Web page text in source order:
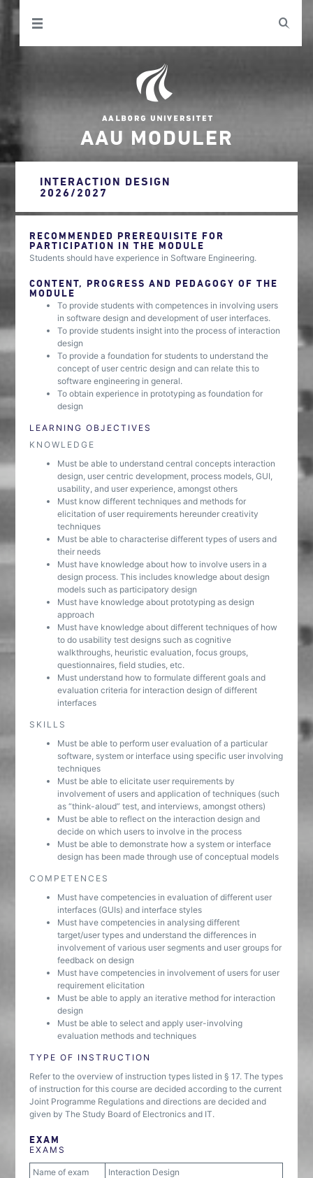
AAU MODULER
INTERACTION DESIGN
2026/2027
RECOMMENDED PREREQUISITE FOR
PARTICIPATION IN THE MODULE
Students should have experience in Software Engineering.
CONTENT, PROGRESS AND PEDAGOGY OF THE
MODULE
To provide students with competences in involving users
in software design and development of user interfaces.
To provide students insight into the process of interaction
design
To provide a foundation for students to understand the
concept of user centric design and can relate this to
software engineering in general.
To obtain experience in prototyping as foundation for
design
LEARNING OBJECTIVES
KNOWLEDGE
Must be able to understand central concepts interaction
design, user centric development, process models, GUI,
usability, and user experience, amongst others
Must know different techniques and methods for
elicitation of user requirements hereunder creativity
techniques
Must be able to characterise different types of users and
their needs
Must have knowledge about how to involve users in a
design process. This includes knowledge about design
models such as participatory design
Must have knowledge about prototyping as design
approach
Must have knowledge about different techniques of how
to do usability test designs such as cognitive
walkthroughs, heuristic evaluation, focus groups,
questionnaires, field studies, etc.
Must understand how to formulate different goals and
evaluation criteria for interaction design of different
interfaces
SKILLS
Must be able to perform user evaluation of a particular
software, system or interface using specific user involving
techniques
Must be able to elicitate user requirements by
involvement of users and application of techniques (such
as “think-aloud” test, and interviews, amongst others)
Must be able to reflect on the interaction design and
decide on which users to involve in the process
Must be able to demonstrate how a system or interface
design has been made through use of conceptual models
COMPETENCES
Must have competencies in evaluation of different user
interfaces (GUIs) and interface styles
Must have competencies in analysing different
target/user types and understand the differences in
involvement of various user segments and user groups for
feedback on design
Must have competencies in involvement of users for user
requirement elicitation
Must be able to apply an iterative method for interaction
design
Must be able to select and apply user-involving
evaluation methods and techniques
TYPE OF INSTRUCTION
Refer to the overview of instruction types listed in § 17. The types
of instruction for this course are decided according to the current
Joint Programme Regulations and directions are decided and
given by The Study Board of Electronics and IT.
EXAM
EXAMS
Name of exam
Interaction Design